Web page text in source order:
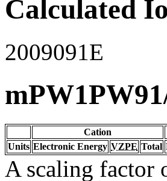
Calculated
2009091E
Cation
Units Electronic Energy VZPE Total
A scaling factor